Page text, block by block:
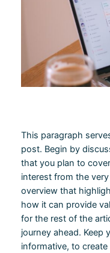
This paragraph
post. Begin by
that you plan to
interest from the
overview that
how it can provide
for the rest of the
journey ahead. Keep
informative, to